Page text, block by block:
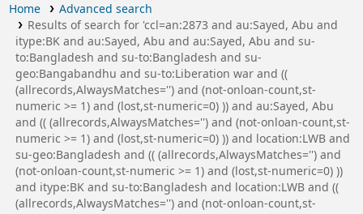
Home
Advanced search
Results of search for 'ccl=an:2873 and au:Sayed, Abu and
itype:BK and au:Sayed, Abu and au:Sayed, Abu and su-
to:Bangladesh and su-to:Bangladesh and su-
geo:Bangabandhu and su-to:Liberation war and ((
(allrecords,AlwaysMatches='') and (not-onloan-count,st-
numeric >= 1) and (lost,st-numeric=0) )) and au:Sayed, Abu
and (( (allrecords,AlwaysMatches='') and (not-onloan-count,st-
numeric >= 1) and (lost,st-numeric=0) )) and location:LWB and
su-geo:Bangladesh and (( (allrecords,AlwaysMatches='') and
(not-onloan-count,st-numeric >= 1) and (lost,st-numeric=0) ))
and itype:BK and su-to:Bangladesh and location:LWB and ((
(allrecords,AlwaysMatches='') and (not-onloan-count,st-